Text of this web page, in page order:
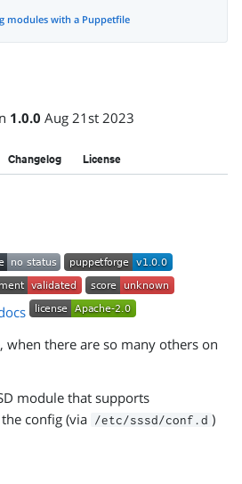
modules with a Puppetfile
1.0.0 Aug 21st 2023
Changelog License
when there are so many others on
module that supports
config (via /etc/sssd/conf.d )